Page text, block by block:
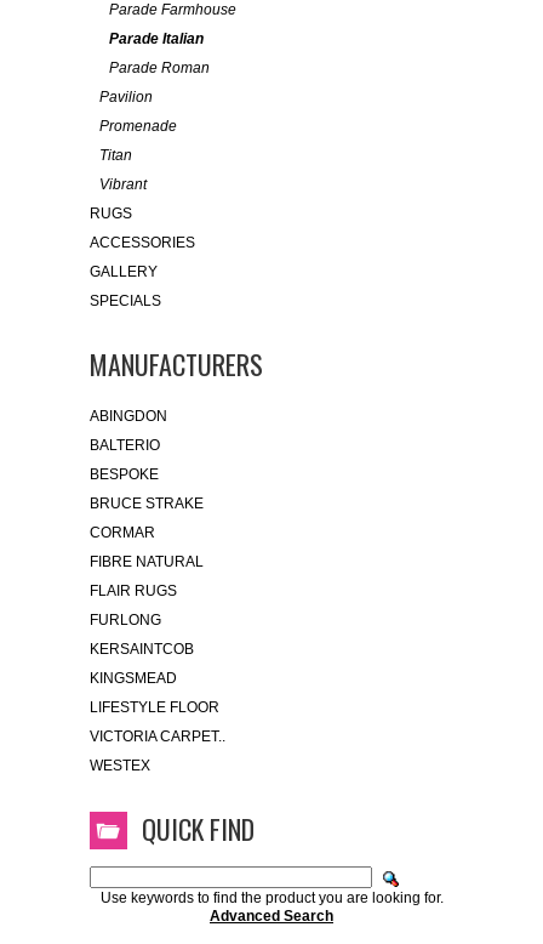
Parade Farmhouse
Parade Italian
Parade Roman
Pavilion
Promenade
Titan
Vibrant
RUGS
ACCESSORIES
GALLERY
SPECIALS
MANUFACTURERS
ABINGDON
BALTERIO
BESPOKE
BRUCE STRAKE
CORMAR
FIBRE NATURAL
FLAIR RUGS
FURLONG
KERSAINTCOB
KINGSMEAD
LIFESTYLE FLOOR
VICTORIA CARPET..
WESTEX
QUICK FIND
Use keywords to find the product you are looking for.
Advanced Search